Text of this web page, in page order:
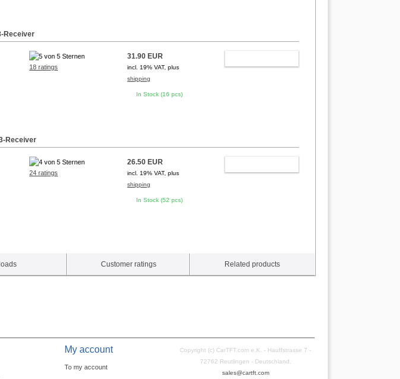
-Receiver
18 ratings
31.90 EUR
incl. 19% VAT, plus
shipping
In Stock (16 pcs)
-Receiver
24 ratings
26.50 EUR
incl. 19% VAT, plus
shipping
In Stock (52 pcs)
Customer ratings Related products
My account
To my account
Copyright (c) CarTFT.com e.K. - Hauffstrasse 7 -
72762 Reutlingen - Deutschland.
sales@cartft.com